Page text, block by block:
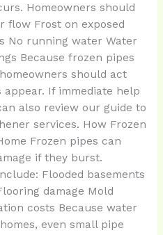
Homeowners should
flow Frost on exposed
No running water Water
Because frozen pipes
should act
If immediate help
also review our guide to
services. How Frozen
Frozen pipes can
if they burst.
Flooded basements
damage Mold
costs Because water
even small pipe